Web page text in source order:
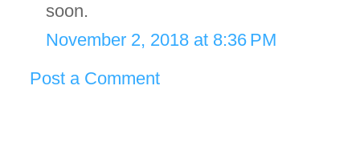
soon.
November 2, 2018 at 8:36 PM
Post a Comment